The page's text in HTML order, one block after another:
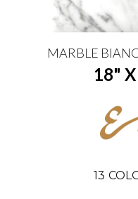
MARBLE
18"
13